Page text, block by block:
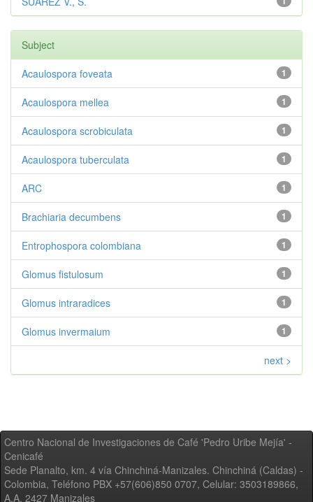
Subject
1
Acaulospora foveata
1
Acaulospora mellea
1
Acaulospora scrobiculata
1
Acaulospora tuberculata
1
ARC
1
Brachiaria decumbens
1
Entrophospora colombiana
1
Glomus fistulosum
1
Glomus intraradices
1
Glomus invermaium
next >
Centro Nacional de Investigaciones de Café 'Pedro Uribe Mejía' -
Cenicafé
Sede Planalto, km. 4 vía Chinchiná-Manizales. Chinchiná (Caldas) -
Colombia, Teléfono PBX +57(606)850 0707, Celular: 3503189866,
A.A. 2427 Manizales